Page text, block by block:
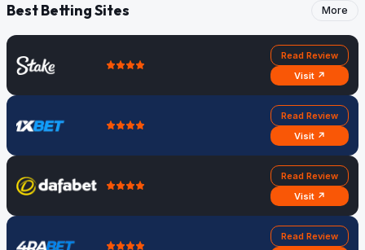
Best Betting Sites More
Read Review
Visit ↗
Read Review
Visit ↗
Read Review
Visit ↗
Read Review